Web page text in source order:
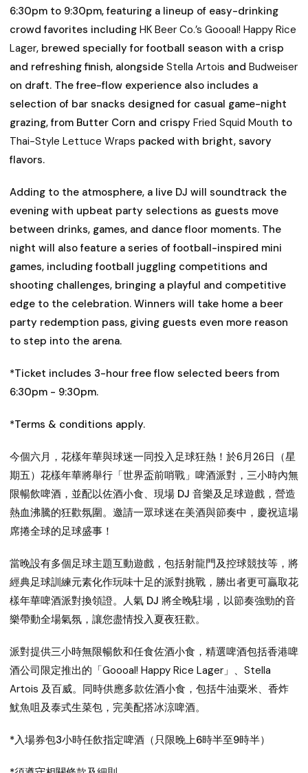
6:30pm to 9:30pm, featuring a lineup of easy-drinking
crowd favorites including HK Beer Co.’s Goooal! Happy Rice
Lager, brewed specially for football season with a crisp
and refreshing finish, alongside Stella Artois and Budweiser
on draft. The free-flow experience also includes a
selection of bar snacks designed for casual game-night
grazing, from Butter Corn and crispy Fried Squid Mouth to
Thai-Style Lettuce Wraps packed with bright, savory
flavors.
Adding to the atmosphere, a live DJ will soundtrack the
evening with upbeat party selections as guests move
between drinks, games, and dance floor moments. The
night will also feature a series of football-inspired mini
games, including football juggling competitions and
shooting challenges, bringing a playful and competitive
edge to the celebration. Winners will take home a beer
party redemption pass, giving guests even more reason
to step into the arena.
*Ticket includes 3-hour free flow selected beers from
6:30pm - 9:30pm.
*Terms & conditions apply.
今個六月，花樣年華與球迷一同投入足球狂熱！於6月26日（星
期五） 花樣年華將舉行 「世界盃前哨戰」啤酒派對 ，三小時內無
限暢飲啤酒，並配以佐酒小食、現場 DJ 音樂及足球遊戲，營造
熱血沸騰的狂歡氛圍。邀請一眾球迷在美酒與節奏中，慶祝這場
席捲全球的足球盛事！
當晚設有多個足球主題互動遊戲，包括射龍門及控球競技等，將
經典足球訓練元素化作玩味十足的派對挑戰，勝出者更可贏取花
樣年華啤酒派對換領證。人氣 DJ 將全晚駐場，以節奏強勁的音
樂帶動全場氣氛，讓您盡情投入夏夜狂歡。
派對提供三小時無限暢飲和任食佐酒小食，精選啤酒包括香港啤
酒公司限定推出的「Goooal! Happy Rice Lager」 、 Stella
Artois 及百威。同時供應多款佐酒小食，包括牛油粟米、 香炸
魷魚咀及泰式生菜包 ，完美配搭冰涼啤酒。
*入場券包3小時任飲指定啤酒（只限晚上6時半至9時半）